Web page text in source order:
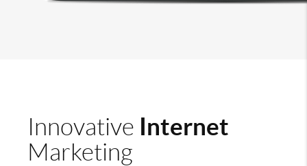
Innovative Internet
Marketing